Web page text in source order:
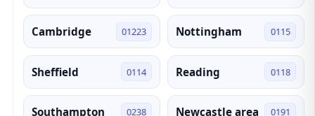
Cambridge 01223 Nottingham 0115
Sheffield 0114 Reading 0118
Southampton 0238 Newcastle area 0191